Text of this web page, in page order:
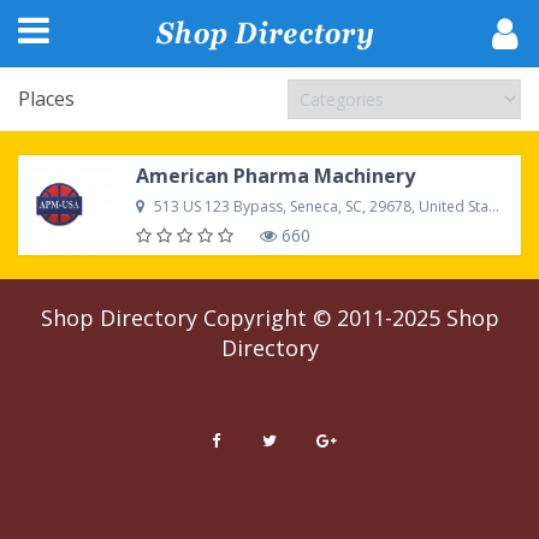
Places
American Pharma Machinery
513 US 123 Bypass, Seneca, SC, 29678, United States
660
Shop DirectoryCopyright © 2011-2025 Shop
Directory